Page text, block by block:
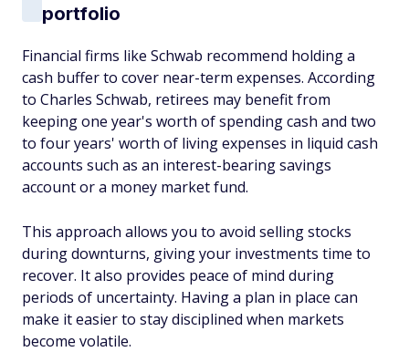
portfolio
Financial firms like Schwab recommend holding a
cash buffer to cover near-term expenses. According
to Charles Schwab, retirees may benefit from
keeping one year's worth of spending cash and two
to four years' worth of living expenses in liquid cash
accounts such as an interest-bearing savings
account or a money market fund.
This approach allows you to avoid selling stocks
during downturns, giving your investments time to
recover. It also provides peace of mind during
periods of uncertainty. Having a plan in place can
make it easier to stay disciplined when markets
become volatile.